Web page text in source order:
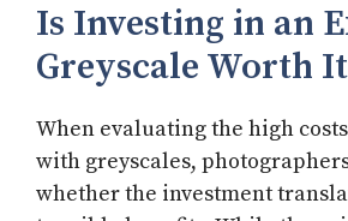
Is Investing in an
Greyscale Worth
When evaluating the high
with greyscales,
whether the investment